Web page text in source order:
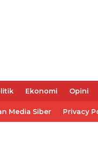
Ekonomi Opini
Media Siber Privacy